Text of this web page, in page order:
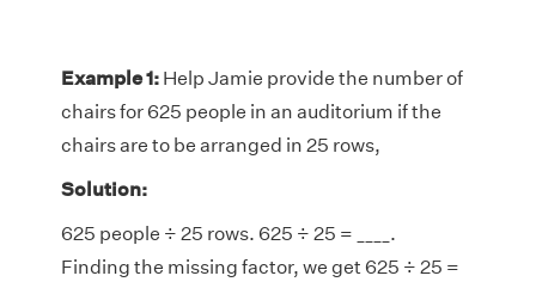
Example 1: Help Jamie provide the number of
chairs for 625 people in an auditorium if the
chairs are to be arranged in 25 rows,
Solution:
625 people ÷ 25 rows. 625 ÷ 25 = ____.
Finding the missing factor, we get 625 ÷ 25 =